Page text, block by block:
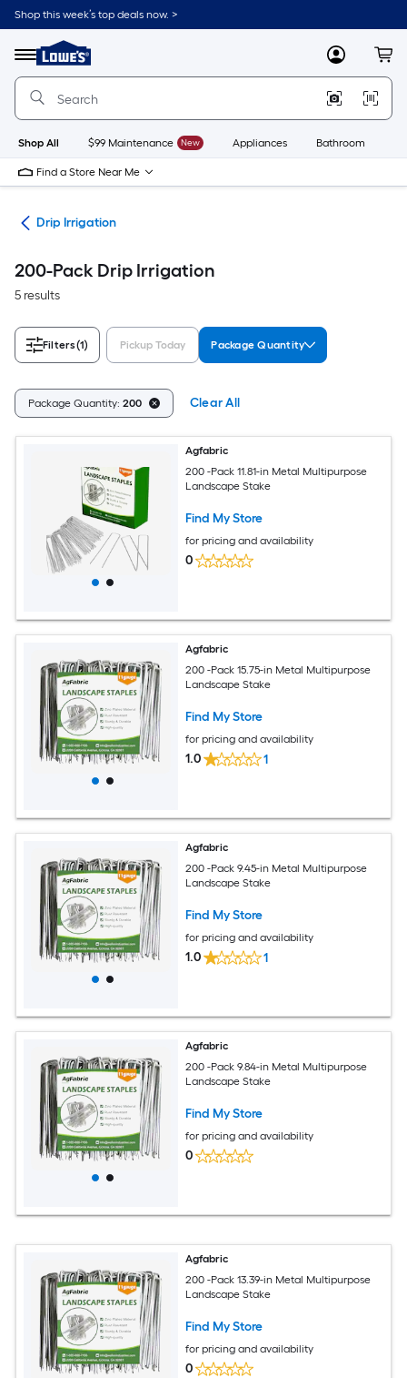
Skip
to
content
Shop this week’s top deals now. >
Menu
Link
to
Lowe's
Improvement
Home
Page
MyLowes
Shop All $99 Maintenance New Appliances Bathroom
Find a Store Near Me
Drip Irrigation
200-Pack Drip Irrigation
5 results
Filters(1) Pickup Today Package Quantity
Package Quantity: 200 Clear All
Agfabric
200 -Pack 11.81-in Metal Multipurpose
Landscape Stake
Find My Store
for pricing and availability
0
Agfabric
200 -Pack 15.75-in Metal Multipurpose
Landscape Stake
Find My Store
for pricing and availability
1.0 1
Agfabric
200 -Pack 9.45-in Metal Multipurpose
Landscape Stake
Find My Store
for pricing and availability
1.0 1
Agfabric
200 -Pack 9.84-in Metal Multipurpose
Landscape Stake
Find My Store
for pricing and availability
0
Agfabric
200 -Pack 13.39-in Metal Multipurpose
Landscape Stake
Find My Store
for pricing and availability
0